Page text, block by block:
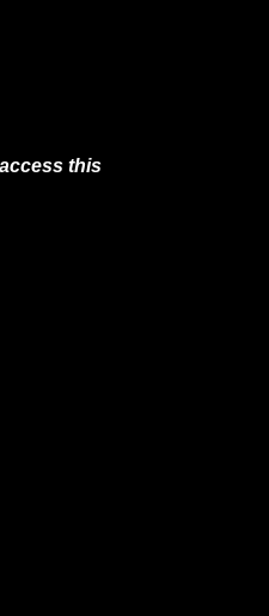
this